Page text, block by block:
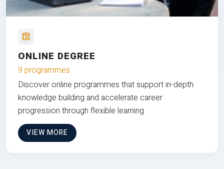
ONLINE DEGREE
9 programmes
Discover online programmes that support in-depth
knowledge building and accelerate career
progression through flexible learning
VIEW MORE